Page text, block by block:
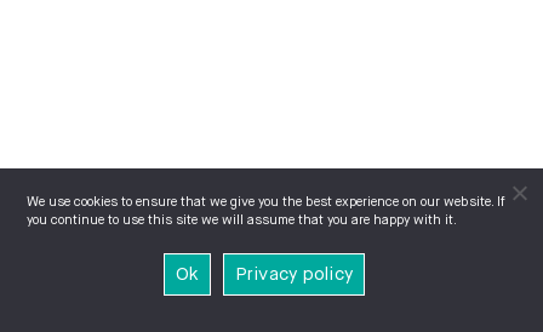
We use cookies to ensure that we give you the best experience on our website. If
you continue to use this site we will assume that you are happy with it.
Ok Privacy policy